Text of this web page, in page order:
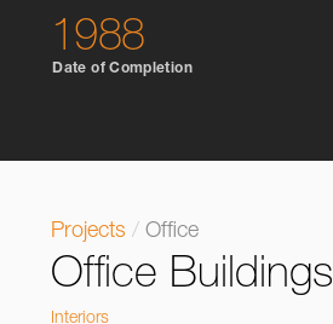
1988
Date of Completion
Projects /Office
Office Buildings
Interiors